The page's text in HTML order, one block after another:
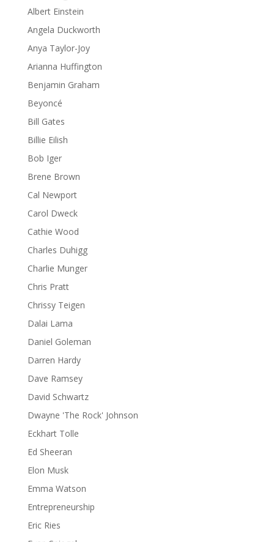
Albert Einstein
Angela Duckworth
Anya Taylor-Joy
Arianna Huffington
Benjamin Graham
Beyoncé
Bill Gates
Billie Eilish
Bob Iger
Brene Brown
Cal Newport
Carol Dweck
Cathie Wood
Charles Duhigg
Charlie Munger
Chris Pratt
Chrissy Teigen
Dalai Lama
Daniel Goleman
Darren Hardy
Dave Ramsey
David Schwartz
Dwayne 'The Rock' Johnson
Eckhart Tolle
Ed Sheeran
Elon Musk
Emma Watson
Entrepreneurship
Eric Ries